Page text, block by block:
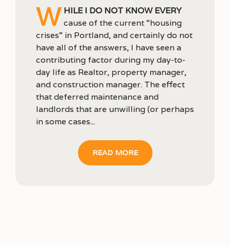
W hile I do not know every
cause of the current “housing
crises” in Portland, and certainly do not
have all of the answers, I have seen a
contributing factor during my day-to-
day life as Realtor, property manager,
and construction manager. The effect
that deferred maintenance and
landlords that are unwilling (or perhaps
in some cases...
READ MORE